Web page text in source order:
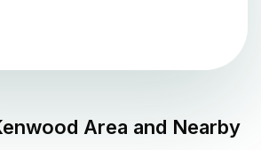
Area and Nearby